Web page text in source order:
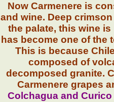
Now Carmenere is
and wine. Deep
the palate, this wine
has become one of the
This is because
composed of
decomposed granite.
Carmenere grapes
Colchagua and Curico